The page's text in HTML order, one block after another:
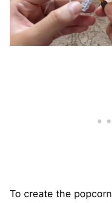
To create the